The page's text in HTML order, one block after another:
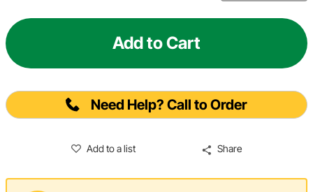
Add to Cart
Need Help? Call to Order
Add to a list Share